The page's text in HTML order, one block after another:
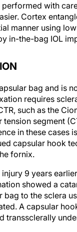
with
Cortex
manner using
in-the-bag IOL
bag and is
requires
such as the
segment
in these cases
capsular hook
fornix.
9 years
showed a
to the sclera
A capsular
transsclerally